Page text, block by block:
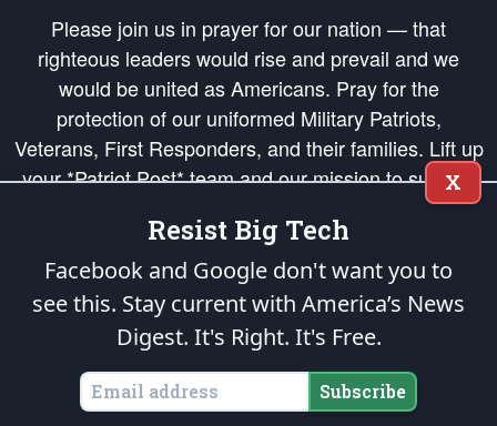
Please join us in prayer for our nation — that
righteous leaders would rise and prevail and we
would be united as Americans. Pray for the
protection of our uniformed Military Patriots,
Veterans, First Responders, and their families. Lift up
your *Patriot Post* team and our mission to support
and defend our legacy of American Liberty and our
Republic's Founding Principles, in order that the fires
of freedom would be ignited in the hearts and minds
of our countrymen.
is protected speech, as enumerated in theFirst Amendment
States of America, in accordance with theendowedandunalienable Rights of
All Mankind
X
Resist Big Tech
Facebook and Google don't want you to
see this. Stay current with America’s News
Digest. It's Right. It's Free.
Subscribe